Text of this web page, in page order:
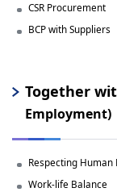
CSR Procurement
BCP with Suppliers
Together
Employment)
Respecting
Work-life Balance